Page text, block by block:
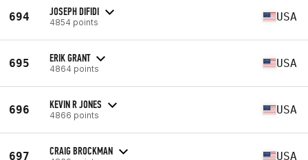
694 JOSEPH DIFIDI
4854 points USA
695 ERIK GRANT
4864 points USA
696 KEVIN R JONES
4866 points USA
697 CRAIG BROCKMAN USA